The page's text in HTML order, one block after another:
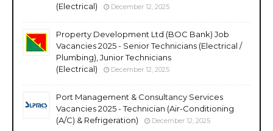
(Electrical)
December 12, 2025
Property Development Ltd (BOC Bank) Job
Vacancies 2025 - Senior Technicians (Electrical /
Plumbing), Junior Technicians
(Electrical)
December 12, 2025
Port Management & Consultancy Services
Vacancies 2025 - Technician (Air-Conditioning
(A/C) & Refrigeration)
December 12, 2025